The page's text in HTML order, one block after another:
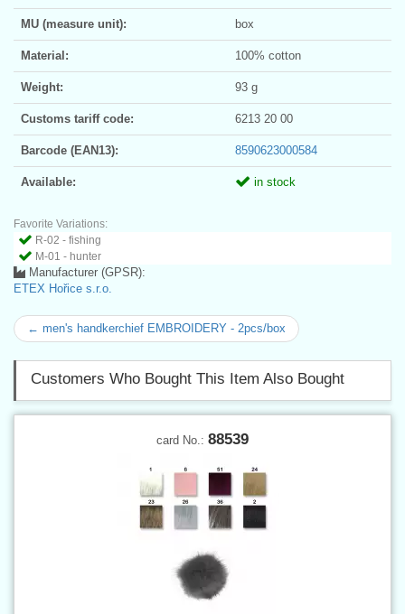
MU (measure unit): box
Material: 100% cotton
Weight: 93 g
Customs tariff code: 6213 20 00
Barcode (EAN13): 8590623000584
Available: in stock
Favorite Variations:
R-02 - fishing
M-01 - hunter
Manufacturer (GPSR):
ETEX Hořice s.r.o.
← men's handkerchief EMBROIDERY - 2pcs/box
Customers Who Bought This Item Also Bought
card No.: 88539